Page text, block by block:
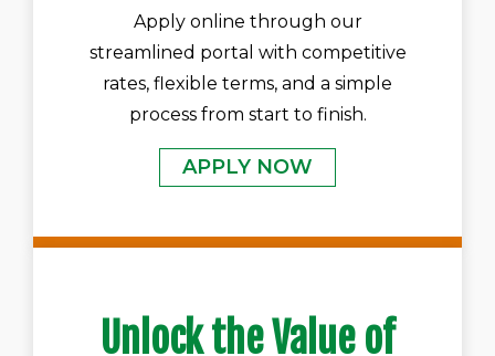
Apply online through our
streamlined portal with competitive
rates, flexible terms, and a simple
process from start to finish.
APPLY NOW
Unlock the Value of